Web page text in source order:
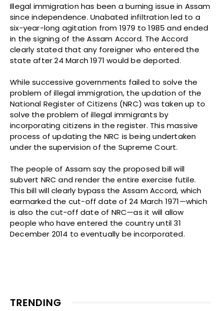
Illegal immigration has been a burning issue in Assam
since independence. Unabated infiltration led to a
six-year-long agitation from 1979 to 1985 and ended
in the signing of the Assam Accord. The Accord
clearly stated that any foreigner who entered the
state after 24 March 1971 would be deported.
While successive governments failed to solve the
problem of illegal immigration, the updation of the
National Register of Citizens (NRC) was taken up to
solve the problem of illegal immigrants by
incorporating citizens in the register. This massive
process of updating the NRC is being undertaken
under the supervision of the Supreme Court.
The people of Assam say the proposed bill will
subvert NRC and render the entire exercise futile.
This bill will clearly bypass the Assam Accord, which
earmarked the cut-off date of 24 March 1971—which
is also the cut-off date of NRC—as it will allow
people who have entered the country until 31
December 2014 to eventually be incorporated.
TRENDING